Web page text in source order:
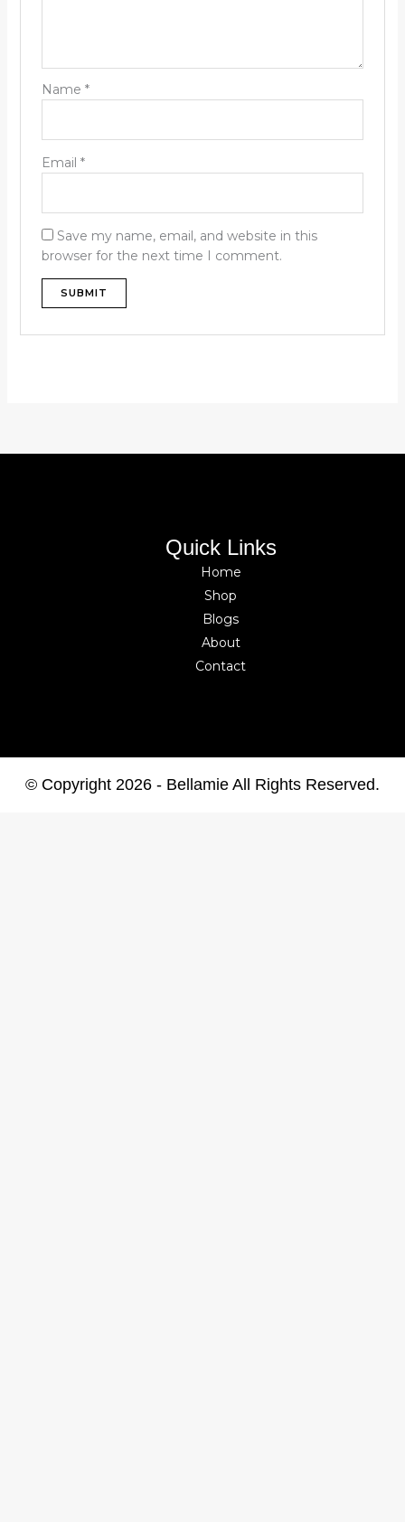
Name *
Email *
Save my name, email, and website in this
browser for the next time I comment.
Quick Links
Home
Shop
Blogs
About
Contact
© Copyright 2026 - Bellamie All Rights Reserved.